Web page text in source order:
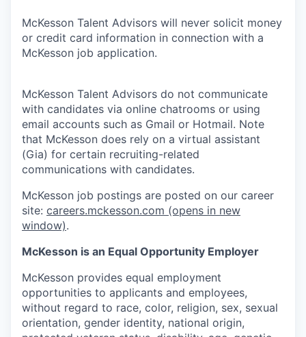
McKesson Talent Advisors will never solicit money
or credit card information in connection with a
McKesson job application.
McKesson Talent Advisors do not communicate
with candidates via online chatrooms or using
email accounts such as Gmail or Hotmail. Note
that McKesson does rely on a virtual assistant
(Gia) for certain recruiting-related
communications with candidates.
McKesson job postings are posted on our career
site: careers.mckesson.com (opens in new
window).
McKesson is an Equal Opportunity Employer
McKesson provides equal employment
opportunities to applicants and employees,
without regard to race, color, religion, sex, sexual
orientation, gender identity, national origin,